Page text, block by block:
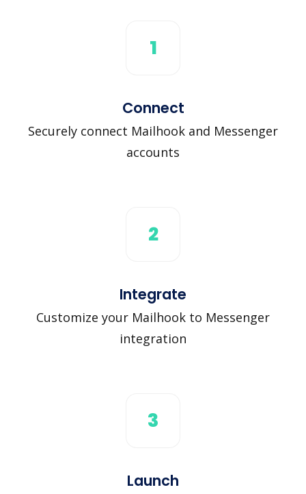
1
Connect
Securely connect Mailhook and Messenger
accounts
2
Integrate
Customize your Mailhook to Messenger
integration
3
Launch